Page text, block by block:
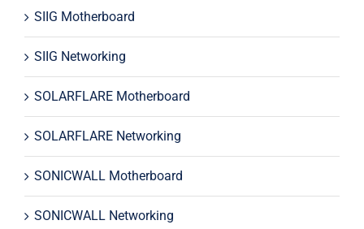
SIIG Motherboard
SIIG Networking
SOLARFLARE Motherboard
SOLARFLARE Networking
SONICWALL Motherboard
SONICWALL Networking